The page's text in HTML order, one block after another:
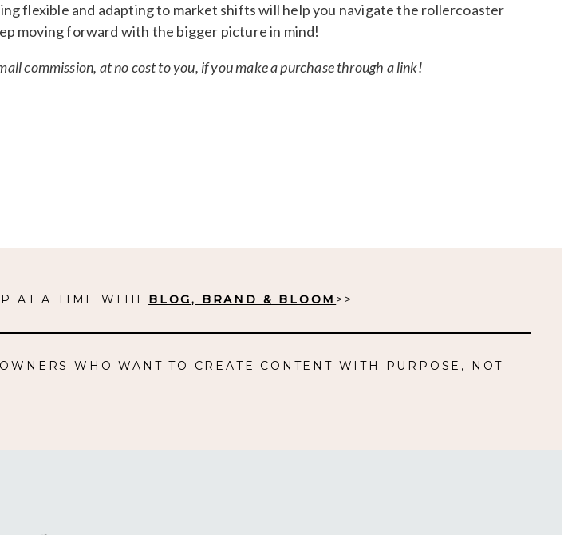
flexible and adapting to market shifts will help you navigate the rollercoaster
moving forward with the bigger picture in mind!
commission, at no cost to you, if you make a purchase through a link!
AT A TIME WITH BLOG, BRAND & BLOOM >>
WHO WANT TO CREATE CONTENT WITH PURPOSE, NOT